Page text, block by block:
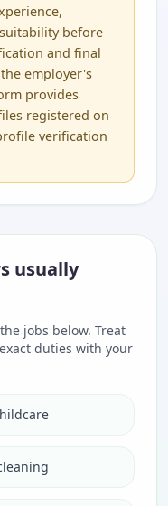
before
and final
employer's
provides
registered on
verification
usually
jobs below. Treat
duties with your